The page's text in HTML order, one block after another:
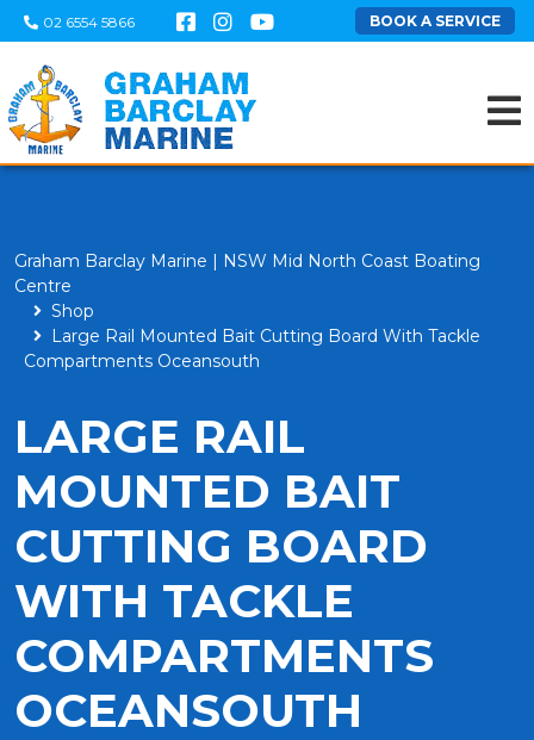
02 6554 5866 BOOK A SERVICE
Graham Barclay Marine | NSW Mid North Coast Boating
Centre
Shop
Large Rail Mounted Bait Cutting Board With Tackle
Compartments Oceansouth
LARGE RAIL
MOUNTED BAIT
CUTTING BOARD
WITH TACKLE
COMPARTMENTS
OCEANSOUTH